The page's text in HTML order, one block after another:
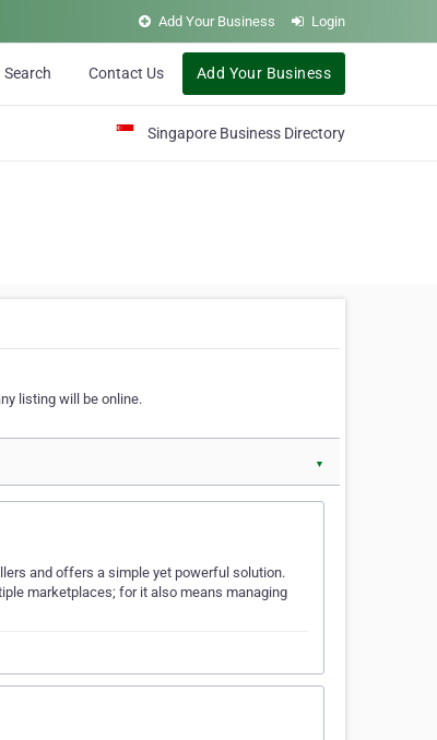
Add Your Business Login
Search Contact Us Add Your Business
Singapore Business Directory
listing will be online.
▼
and offers a simple yet powerful solution.
marketplaces; for it also means managing